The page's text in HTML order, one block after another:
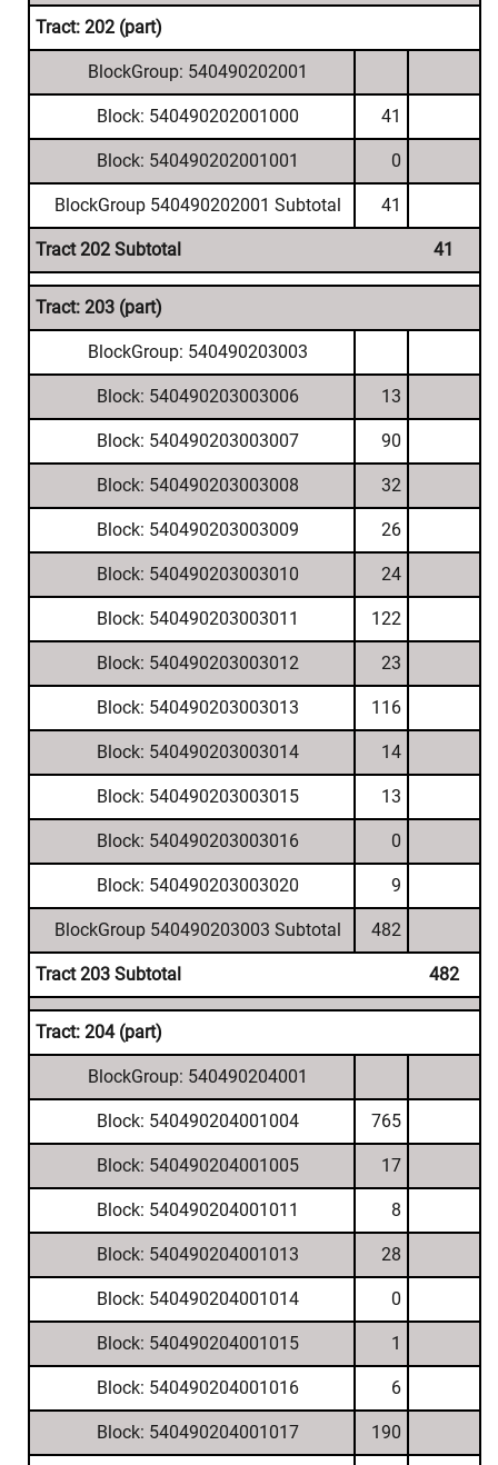
Tract: 202 (part)
BlockGroup: 540490202001
Block: 540490202001000 41
Block: 540490202001001 0
BlockGroup 540490202001 Subtotal 41
Tract 202 Subtotal 41
Tract: 203 (part)
BlockGroup: 540490203003
Block: 540490203003006 13
Block: 540490203003007 90
Block: 540490203003008 32
Block: 540490203003009 26
Block: 540490203003010 24
Block: 540490203003011 122
Block: 540490203003012 23
Block: 540490203003013 116
Block: 540490203003014 14
Block: 540490203003015 13
Block: 540490203003016 0
Block: 540490203003020 9
BlockGroup 540490203003 Subtotal 482
Tract 203 Subtotal 482
Tract: 204 (part)
BlockGroup: 540490204001
Block: 540490204001004 765
Block: 540490204001005 17
Block: 540490204001011 8
Block: 540490204001013 28
Block: 540490204001014 0
Block: 540490204001015 1
Block: 540490204001016 6
Block: 540490204001017 190